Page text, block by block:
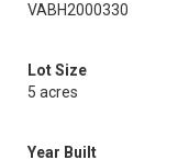
VABH2000330
Lot Size
5 acres
Year Built